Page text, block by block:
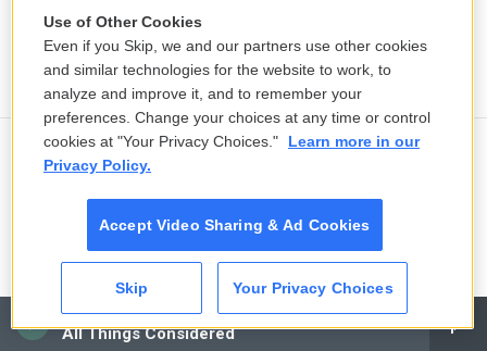
CAI
All Things Considered
is a neglected classic
2 hours ago
Use of Other Cookies
Even if you Skip, we and our partners use other cookies
and similar technologies for the website to work, to
analyze and improve it, and to remember your
preferences. Change your choices at any time or control
cookies at "Your Privacy Choices."
Learn more in our
Privacy Policy.
Accept Video Sharing & Ad Cookies
Skip Your Privacy Choices